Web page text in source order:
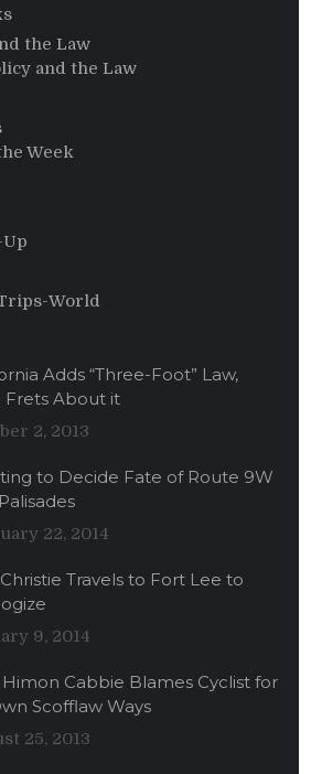
the Law
and the Law
Week
Up
World
Adds “Three-Foot” Law,
Frets About it
2, 2013
to Decide Fate of Route 9W
22, 2014
Christie Travels to Fort Lee to
9, 2014
Himon Cabbie Blames Cyclist for
Scofflaw Ways
25, 2013